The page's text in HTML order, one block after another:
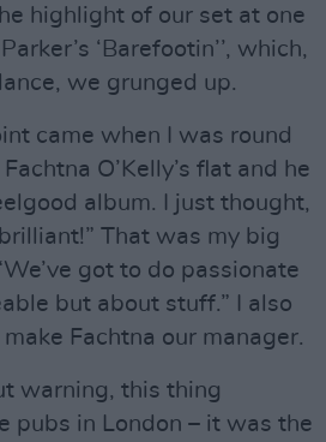
highlight of our set at one
‘Barefootin’’, which,
we grunged up.
came when I was round
O’Kelly’s flat and he
album. I just thought,
That was my big
got to do passionate
but about stuff.” I also
Fachtna our manager.
warning, this thing
pubs in London – it was the